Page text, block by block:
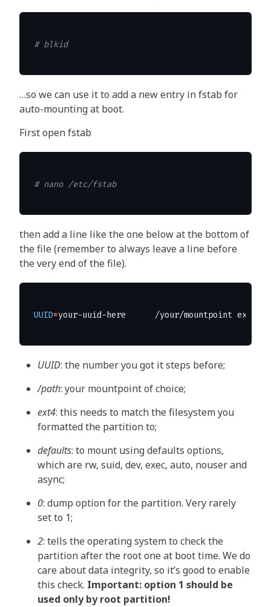
# blkid
…so we can use it to add a new entry in fstab for
auto-mounting at boot.
First open fstab
# nano /etc/fstab
then add a line like the one below at the bottom of
the file (remember to always leave a line before
the very end of the file).
UUID=
UUID: the number you got it steps before;
/path: your mountpoint of choice;
ext4: this needs to match the filesystem you
formatted the partition to;
defaults: to mount using defaults options,
which are rw, suid, dev, exec, auto, nouser and
async;
0: dump option for the partition. Very rarely
set to 1;
2: tells the operating system to check the
partition after the root one at boot time. We do
care about data integrity, so it’s good to enable
this check. Important: option 1 should be
used only by root partition!